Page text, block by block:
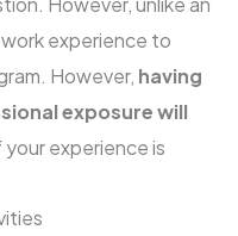
experience to
However, having
exposure will
your experience is